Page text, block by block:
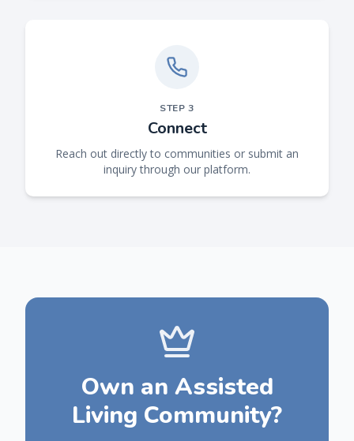
STEP3
Connect
Reach out directly to communities or submit an
inquiry through our platform.
Own an Assisted
Living Community?